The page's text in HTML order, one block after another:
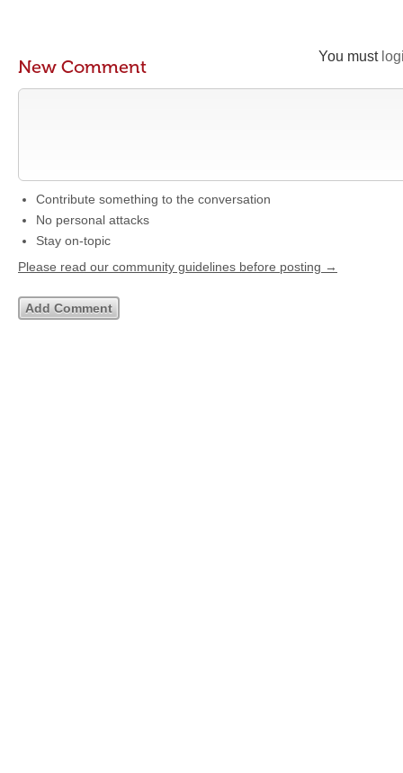
You must
New Comment
Contribute something to the conversation
No personal attacks
Stay on-topic
Please read our community guidelines before posting →